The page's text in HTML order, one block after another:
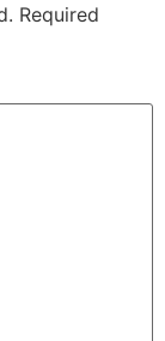
Required